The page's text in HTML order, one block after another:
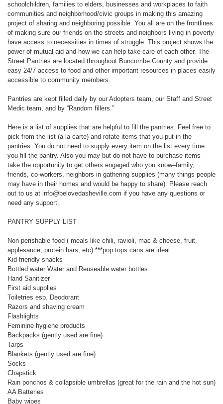
schoolchildren, families to elders, businesses and workplaces to faith
communities and neighborhood/civic groups in making this amazing
project of sharing and neighboring possible. You all are on the frontlines
of making sure our friends on the streets and neighbors living in poverty
have access to necessities in times of struggle. This project shows the
power of mutual aid and how we can help take care of each other. The
Street Pantries are located throughout Buncombe County and provide
easy 24/7 access to food and other important resources in places easily
accessible to community members.
Pantries are kept filled daily by our Adopters team, our Staff and Street
Medic team, and by “Random fillers.”
Here is a list of supplies that are helpful to fill the pantries. Feel free to
pick from the list (a la carte) and rotate items that you put in the
pantries. You do not need to supply every item on the list every time
you fill the pantry. Also you may but do not have to purchase items–
take the opportunity to get others engaged who you know–family,
friends, co-workers, neighbors in gathering supplies (many things people
may have in their homes and would be happy to share). Please reach
out to us at info@belovedasheville.com if you have any questions or
need any support.
PANTRY SUPPLY LIST
Non-perishable food ( meals like chili, ravioli, mac & cheese, fruit,
applesauce, protein bars, etc) ***pop tops cans are ideal
Kid-friendly snacks
Bottled water Water and Reuseable water bottles
Hand Sanitizer
First aid supplies
Toiletries esp. Deodorant
Razors and shaving cream
Flashlights
Feminine hygiene products
Backpacks (gently used are fine)
Tarps
Blankets (gently used are fine)
Socks
Chapstick
Rain ponchos & collapsible umbrellas (great for the rain and the hot sun)
AA Batteries
Baby wipes